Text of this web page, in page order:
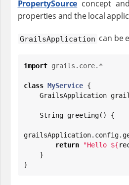
PropertySource concept
properties and the local
GrailsApplication can be
import grails.core.*
class MyService {
String greeting() {
return
"Hello ${
}